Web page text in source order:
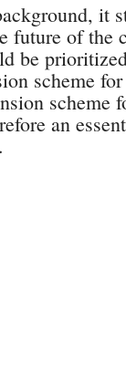
it
future of the
be
scheme
scheme
an